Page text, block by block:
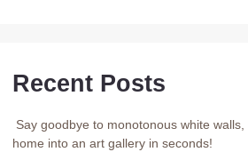
Recent Posts
Say goodbye to monotonous white
home into an art gallery in seconds!